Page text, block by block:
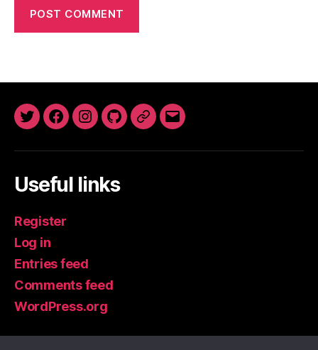
TwitterFacebookInstagram
GitHubNewsletter
Email
Useful links
Register
Log in
Entries feed
Comments feed
WordPress.org